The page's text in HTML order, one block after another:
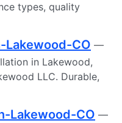
types, quality
Lakewood-CO —
in Lakewood,
LLC. Durable,
Lakewood-CO —